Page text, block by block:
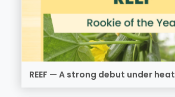
REEF — A strong debut under heat